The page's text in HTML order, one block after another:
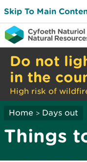
Skip To Main
Do not
in the
High risk of
Home > Days out
Things